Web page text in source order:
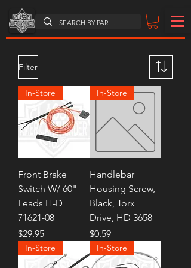
Filter
In-Store
Front Brake
Switch W/ 60"
Leads H-D
71621-08
Price
$29.95
In-Store
Handlebar
Housing Screw,
Black, Torx
Drive, HD 3658
Price
$0.59
In-Store In-Store